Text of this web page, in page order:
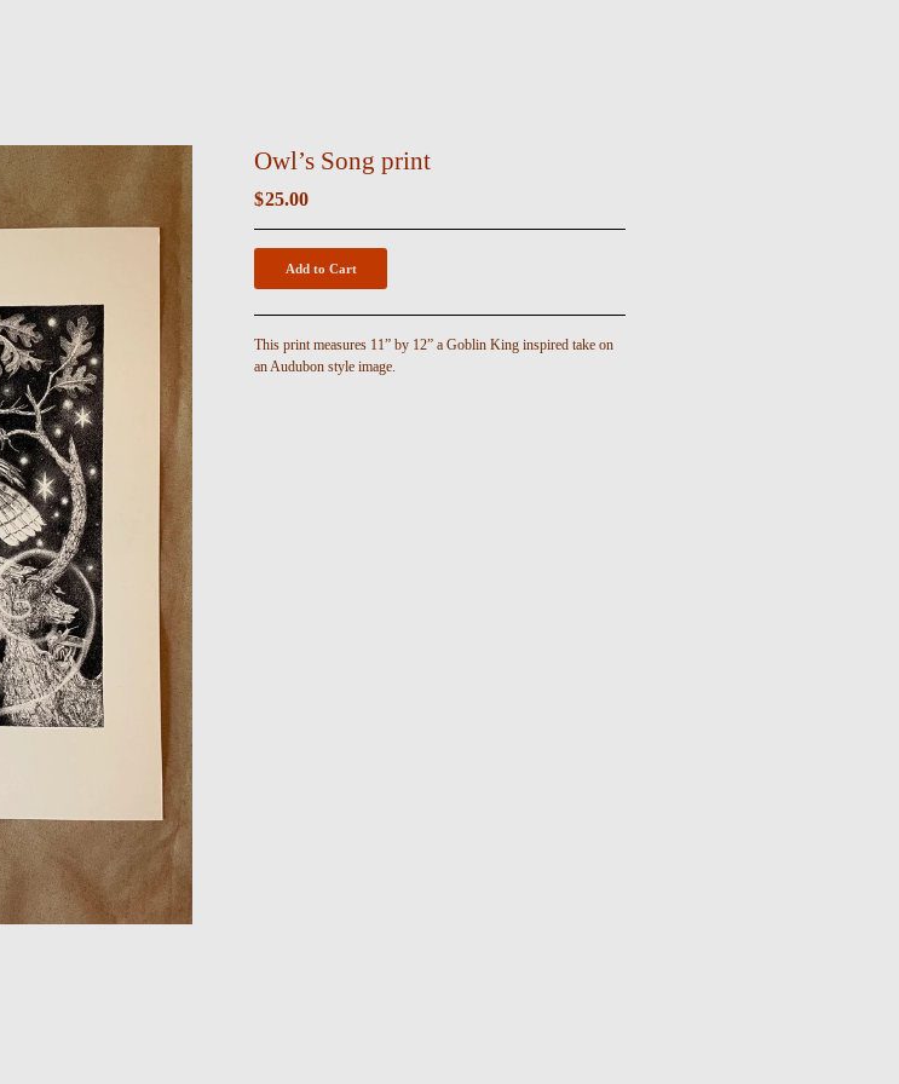
Owl’s Song print
$25.00
Add to Cart
This print measures 11” by 12” a Goblin King inspired take on
an Audubon style image.